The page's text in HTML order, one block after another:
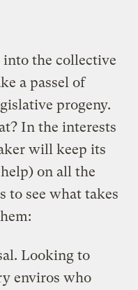
into the collective
a passel of
progeny.
In the interests
will keep its
on all the
to see what takes
Looking to
enviros who